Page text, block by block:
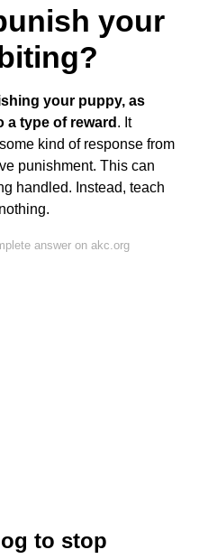
your
your puppy, as
a type of reward . It
kind of response from
punishment. This can
handled. Instead, teach
answer on akc.org
to stop